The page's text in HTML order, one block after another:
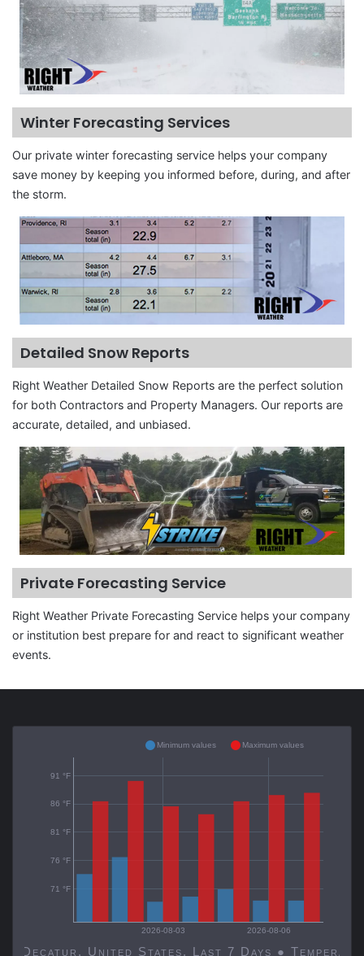
Winter Forecasting Services
Our private winter forecasting service helps your company
save money by keeping you informed before, during, and after
the storm.
Detailed Snow Reports
Right Weather Detailed Snow Reports are the perfect solution
for both Contractors and Property Managers. Our reports are
accurate, detailed, and unbiased.
Private Forecasting Service
Right Weather Private Forecasting Service helps your company
or institution best prepare for and react to significant weather
events.
2026-08-03 2026-08-06
Decatur, United States, Last 7 Days ●
71 °F
76 °F
81 °F
86 °F
91 °F
Minimum values Maximum values